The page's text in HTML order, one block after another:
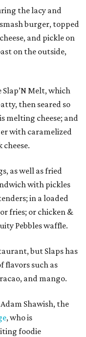
the lacy and
burger, topped
and pickle on
on the outside,
Melt, which
then seared so
melting cheese; and
with caramelized
as well as fried
with pickles
in a loaded
fries; or chicken &
Pebbles waffle.
but Slaps has
flavors such as
and mango.
Shawish, the
, who is
foodie